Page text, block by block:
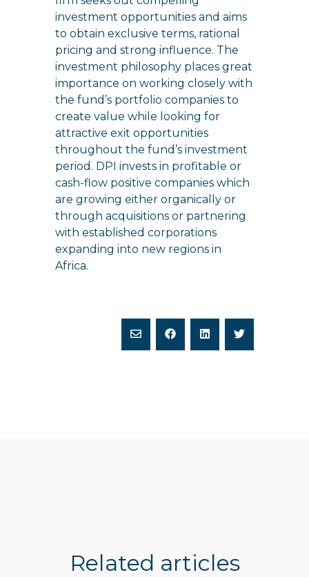
investment opportunities and aims
to obtain exclusive terms, rational
pricing and strong influence. The
investment philosophy places great
importance on working closely with
the fund’s portfolio companies to
create value while looking for
attractive exit opportunities
throughout the fund’s investment
period. DPI invests in profitable or
cash-flow positive companies which
are growing either organically or
through acquisitions or partnering
with established corporations
expanding into new regions in
Africa.
Related articles